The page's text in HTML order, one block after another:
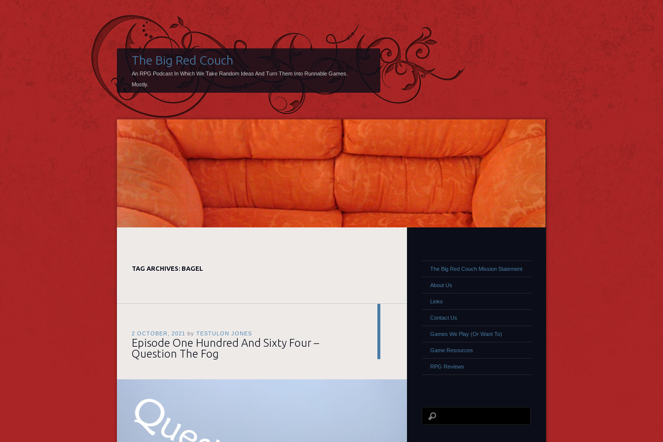
The Big Red Couch
An RPG Podcast In Which We Take Random Ideas And Turn Them Into Runnable Games.
Mostly.
TAG ARCHIVES: BAGEL
2 OCTOBER, 2021 by TESTULON JONES
Episode One Hundred And Sixty Four –
Question The Fog
The Big Red Couch Mission Statement
About Us
Links
Contact Us
Games We Play (Or Want To)
Game Resources
RPG Reviews